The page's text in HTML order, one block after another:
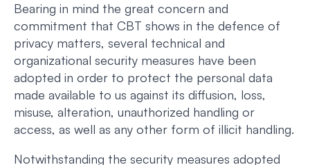
Bearing in mind the great concern and
commitment that CBT shows in the defence of
privacy matters, several technical and
organizational security measures have been
adopted in order to protect the personal data
made available to us against its diffusion, loss,
misuse, alteration, unauthorized handling or
access, as well as any other form of illicit handling.
Notwithstanding the security measures adopted